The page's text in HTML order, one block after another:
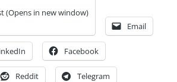
(Opens in new window)
Email
Facebook
Reddit Telegram